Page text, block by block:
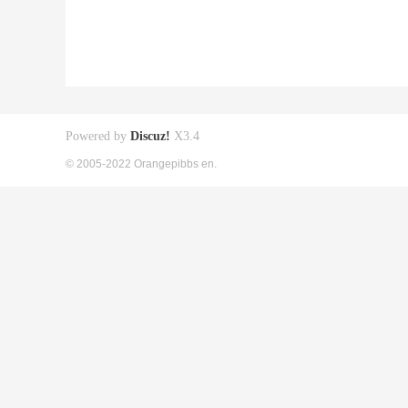
Powered by Discuz! X3.4
© 2005-2022 Orangepibbs en.